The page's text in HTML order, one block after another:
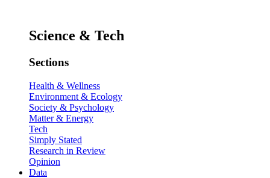
Science & Tech
Sections
Health & Wellness
Environment & Ecology
Society & Psychology
Matter & Energy
Tech
Simply Stated
Research in Review
Opinion
Data